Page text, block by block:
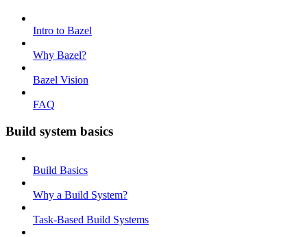
Intro to Bazel
Why Bazel?
Bazel Vision
FAQ
Build system basics
Build Basics
Why a Build System?
Task-Based Build Systems